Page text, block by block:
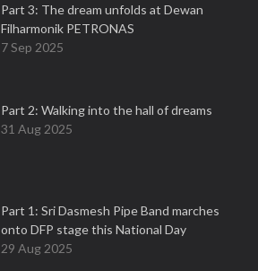
Part 3: The dream unfolds at Dewan
Filharmonik PETRONAS
7 Sep 2025
Part 2: Walking into the hall of dreams
31 Aug 2025
Part 1: Sri Dasmesh Pipe Band marches
onto DFP stage this National Day
29 Aug 2025